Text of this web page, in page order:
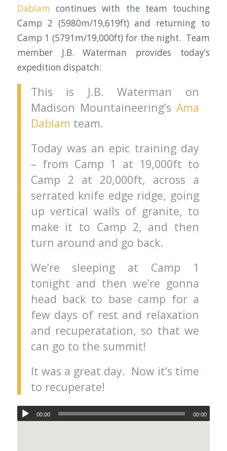
Dablam continues with the team touching
Camp 2 (5980m/19,619ft) and returning to
Camp 1 (5791m/19,000ft) for the night. Team
member J.B. Waterman provides today’s
expedition dispatch:
This is J.B. Waterman on
Madison Mountaineering’sAma
Dablam team.
Today was an epic training day
– from Camp 1 at 19,000ft to
Camp 2 at 20,000ft, across a
serrated knife edge ridge, going
up vertical walls of granite, to
make it to Camp 2, and then
turn around and go back.
We’re sleeping at Camp 1
tonight and then we’re gonna
head back to base camp for a
few days of rest and relaxation
and recuperatation, so that we
can go to the summit!
It was a great day. Now it’s time
to recuperate!
00:00 00:00